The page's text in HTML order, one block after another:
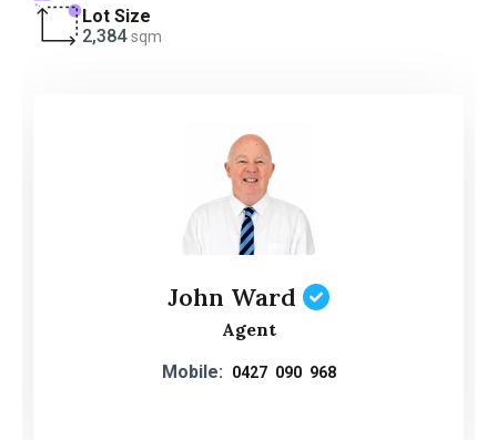
Lot Size
2,384 sqm
John Ward
Agent
Mobile: 0427 090 968